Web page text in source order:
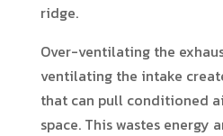
ridge.
Over-ventilating the
ventilating the intake
that can pull conditioned
space. This wastes energy